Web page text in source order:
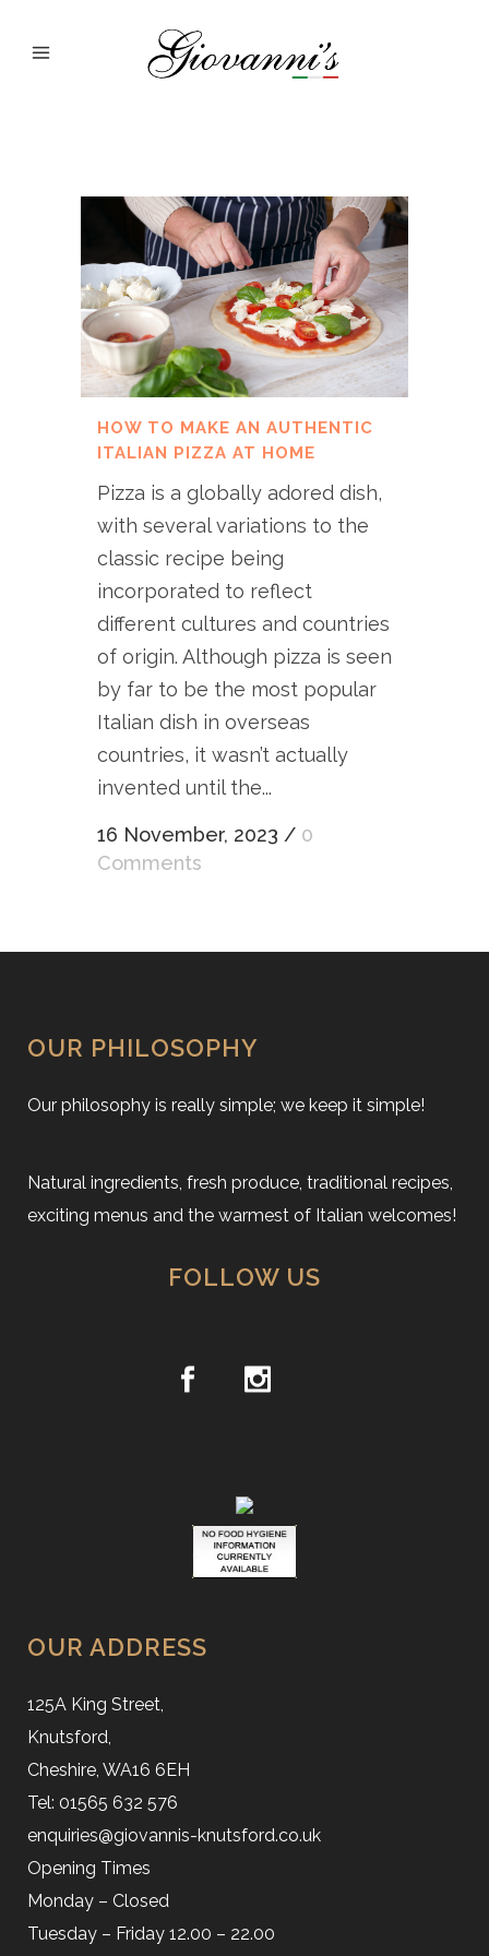
HOW TO MAKE AN AUTHENTIC
ITALIAN PIZZA AT HOME
Pizza is a globally adored dish,
with several variations to the
classic recipe being
incorporated to reflect
different cultures and countries
of origin. Although pizza is seen
by far to be the most popular
Italian dish in overseas
countries, it wasn’t actually
invented until the...
16 November, 2023 / 0
Comments
OUR PHILOSOPHY
Our philosophy is really simple; we keep it simple!
Natural ingredients, fresh produce, traditional recipes,
exciting menus and the warmest of Italian welcomes!
FOLLOW US
OUR ADDRESS
125A King Street,
Knutsford,
Cheshire, WA16 6EH
Tel: 01565 632 576
enquiries@giovannis-knutsford.co.uk
Opening Times
Monday – Closed
Tuesday – Friday 12.00 – 22.00